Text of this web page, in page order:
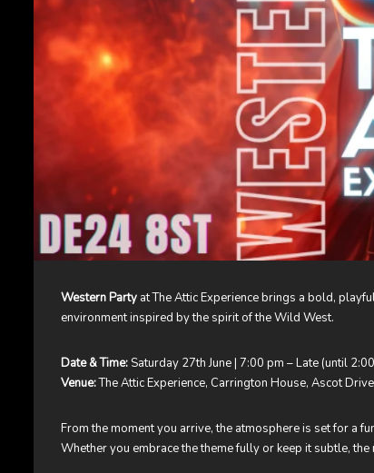
Western Party at The Attic Experience brings a bold,
environment inspired by the spirit of the Wild West.
Date & Time: Saturday 27th June | 7:00 pm – Late (until
Venue:The Attic Experience, Carrington House, Ascot
From the moment you arrive, the atmosphere is set for a
Whether you embrace the theme fully or keep it subtle,